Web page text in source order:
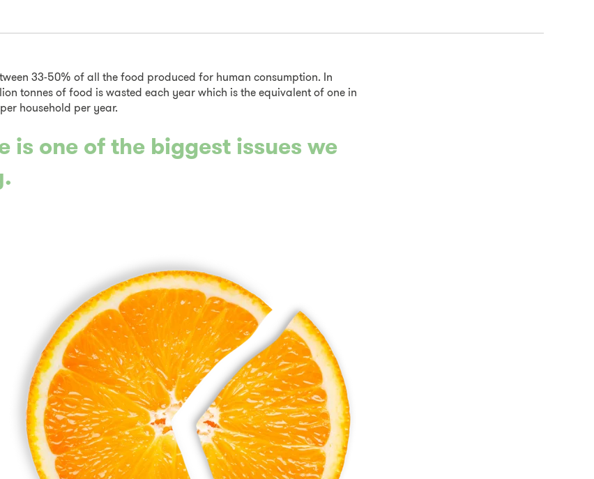
33-50% of all the food produced for human consumption. In
tonnes of food is wasted each year which is the equivalent of one in
household per year.
is one of the biggest issues we